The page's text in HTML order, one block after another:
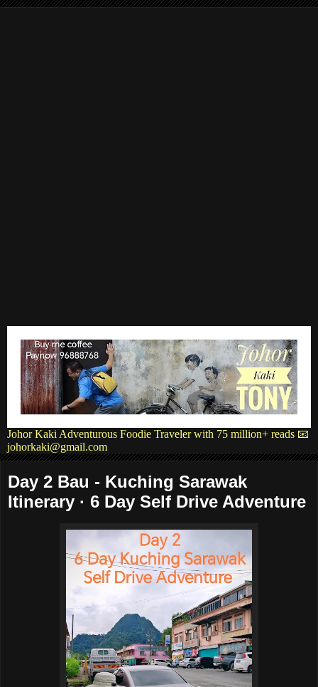
Johor Kaki Adventurous Foodie Traveler with 75 million+ reads 📧
johorkaki@gmail.com
Day 2 Bau - Kuching Sarawak
Itinerary · 6 Day Self Drive Adventure